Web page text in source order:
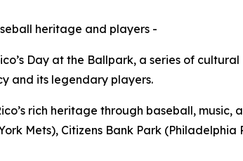
heritage and players -
Day at the Ballpark, a series of cultural
and its legendary players.
rich heritage through baseball, music,
Mets), Citizens Bank Park (Philadelphia